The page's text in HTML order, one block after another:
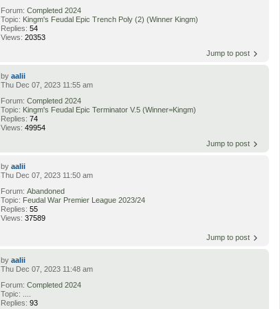
Forum:Completed 2024
Topic: Kingm's Feudal Epic Trench Poly (2) (Winner Kingm)
Replies:54
Views:20353
Jump to post
byaalii
Thu Dec 07, 2023 11:55 am
Forum:Completed 2024
Topic: Kingm's Feudal Epic Terminator V.5 (Winner=Kingm)
Replies:74
Views:49954
Jump to post
byaalii
Thu Dec 07, 2023 11:50 am
Forum:Abandoned
Topic: Feudal War Premier League 2023/24
Replies:55
Views:37589
Jump to post
byaalii
Thu Dec 07, 2023 11:48 am
Forum:Completed 2024
Topic:
Replies:93